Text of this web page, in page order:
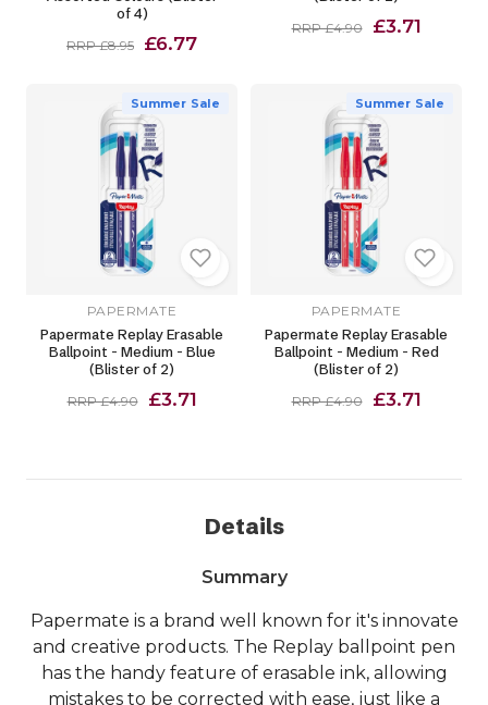
of 4)
RRP £8.95 £6.77
RRP £4.90 £3.71
Summer Sale
PAPERMATE
Papermate Replay Erasable
Ballpoint - Medium - Blue
(Blister of 2)
RRP £4.90 £3.71
Summer Sale
PAPERMATE
Papermate Replay Erasable
Ballpoint - Medium - Red
(Blister of 2)
RRP £4.90 £3.71
Details
Summary
Papermate is a brand well known for it's innovate
and creative products. The Replay ballpoint pen
has the handy feature of erasable ink, allowing
mistakes to be corrected with ease, just like a